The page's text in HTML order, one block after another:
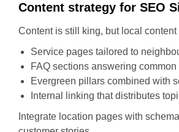
Content strategy for SEO
Content is still king, but local
Service pages tailored to
FAQ sections answering
Evergreen pillars combined with
Internal linking that distributes
Integrate location pages with